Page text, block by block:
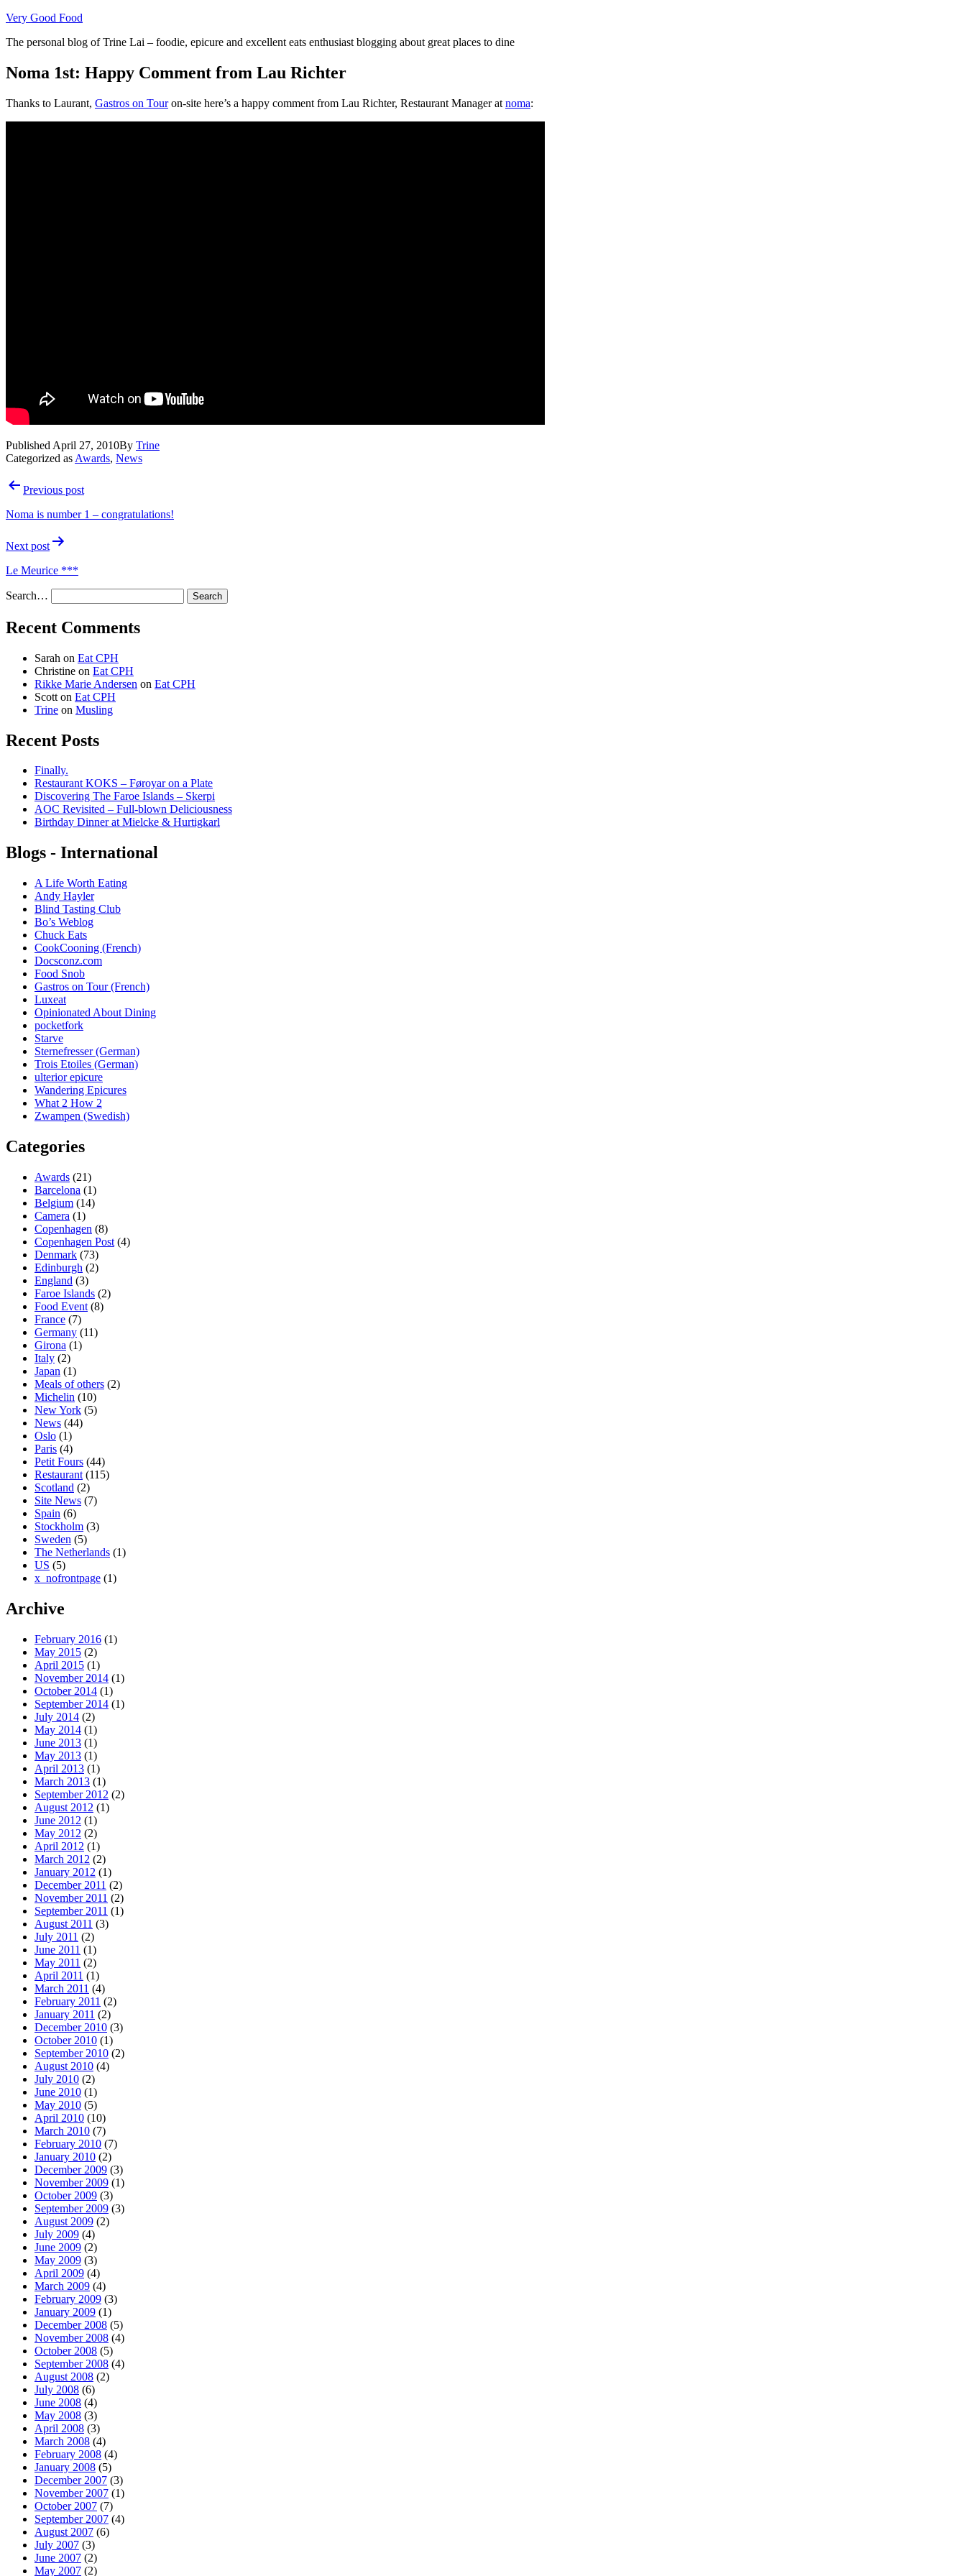
Skip
content
Very Good Food
The personal blog of Trine Lai – foodie, epicure and excellent eats enthusiast blogging about great places to dine
Noma 1st: Happy Comment from Lau Richter
Thanks to Laurant, Gastros on Touron-site here’s a happy comment from Lau Richter, Restaurant Manager at noma:
Published April 27, 2010By Trine
Categorized as Awards, News
PostPrevious post
Noma is number 1 – congratulations!
Next post
Le Meurice ***
Search…
Recent Comments
Sarah on Eat CPH
Christine on Eat CPH
Rikke Marie Andersen on Eat CPH
Scott on Eat CPH
Trine on Musling
Recent Posts
Finally.
Restaurant KOKS – Føroyar on a Plate
Discovering The Faroe Islands – Skerpi
AOC Revisited – Full-blown Deliciousness
Birthday Dinner at Mielcke & Hurtigkarl
Blogs - International
A Life Worth Eating
Andy Hayler
Blind Tasting Club
Bo’s Weblog
Chuck Eats
CookCooning (French)
Docsconz.com
Food Snob
Gastros on Tour (French)
Luxeat
Opinionated About Dining
pocketfork
Starve
Sternefresser (German)
Trois Etoiles (German)
ulterior epicure
Wandering Epicures
What 2 How 2
Zwampen (Swedish)
Categories
Awards (21)
Barcelona (1)
Belgium (14)
Camera (1)
Copenhagen (8)
Copenhagen Post (4)
Denmark (73)
Edinburgh (2)
England (3)
Faroe Islands (2)
Food Event (8)
France (7)
Germany (11)
Girona (1)
Italy (2)
Japan (1)
Meals of others (2)
Michelin (10)
New York (5)
News (44)
Oslo (1)
Paris (4)
Petit Fours (44)
Restaurant (115)
Scotland (2)
Site News (7)
Spain (6)
Stockholm (3)
Sweden (5)
The Netherlands (1)
US (5)
x_nofrontpage (1)
Archive
February 2016 (1)
May 2015 (2)
April 2015 (1)
November 2014 (1)
October 2014 (1)
September 2014 (1)
July 2014 (2)
May 2014 (1)
June 2013 (1)
May 2013 (1)
April 2013 (1)
March 2013 (1)
September 2012 (2)
August 2012 (1)
June 2012 (1)
May 2012 (2)
April 2012 (1)
March 2012 (2)
January 2012 (1)
December 2011 (2)
November 2011 (2)
September 2011 (1)
August 2011 (3)
July 2011 (2)
June 2011 (1)
May 2011 (2)
April 2011 (1)
March 2011 (4)
February 2011 (2)
January 2011 (2)
December 2010 (3)
October 2010 (1)
September 2010 (2)
August 2010 (4)
July 2010 (2)
June 2010 (1)
May 2010 (5)
April 2010 (10)
March 2010 (7)
February 2010 (7)
January 2010 (2)
December 2009 (3)
November 2009 (1)
October 2009 (3)
September 2009 (3)
August 2009 (2)
July 2009 (4)
June 2009 (2)
May 2009 (3)
April 2009 (4)
March 2009 (4)
February 2009 (3)
January 2009 (1)
December 2008 (5)
November 2008 (4)
October 2008 (5)
September 2008 (4)
August 2008 (2)
July 2008 (6)
June 2008 (4)
May 2008 (3)
April 2008 (3)
March 2008 (4)
February 2008 (4)
January 2008 (5)
December 2007 (3)
November 2007 (1)
October 2007 (7)
September 2007 (4)
August 2007 (6)
July 2007 (3)
June 2007 (2)
May 2007 (2)